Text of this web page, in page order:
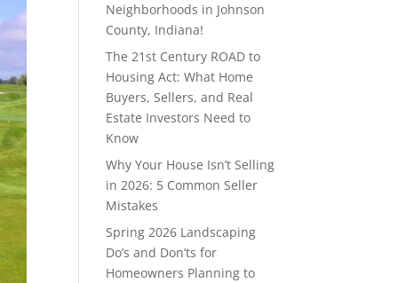
Neighborhoods in Johnson
County, Indiana!
The 21st Century ROAD to
Housing Act: What Home
Buyers, Sellers, and Real
Estate Investors Need to
Know
Why Your House Isn’t Selling
in 2026: 5 Common Seller
Mistakes
Spring 2026 Landscaping
Do’s and Don’ts for
Homeowners Planning to